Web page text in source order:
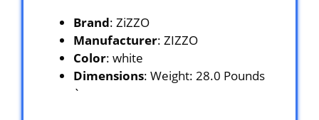
Brand: ZiZZO
Manufacturer: ZIZZO
Color: white
Dimensions: Weight: 28.0 Pounds
`